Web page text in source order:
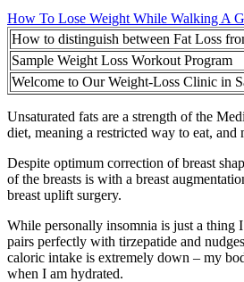
How To Lose Weight While Walking A
How to distinguish between Fat Loss
Sample Weight Loss Workout Program
Welcome to Our Weight-Loss Clinic in
Unsaturated fats are a strength of the
diet, meaning a restricted way to eat, and
Despite optimum correction of breast
of the breasts is with a breast
breast uplift surgery.
While personally insomnia is just a thing
pairs perfectly with tirzepatide and
caloric intake is extremely down – my
when I am hydrated.